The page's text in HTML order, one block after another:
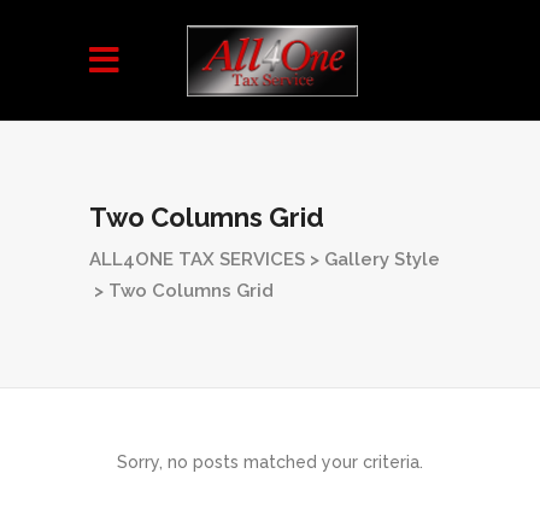
Two Columns Grid
ALL4ONE TAX SERVICES > Gallery Style
> Two Columns Grid
Sorry, no posts matched your criteria.